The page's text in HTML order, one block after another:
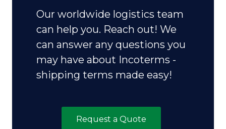
Our worldwide logistics team
can help you. Reach out! We
can answer any questions you
may have about Incoterms -
shipping terms made easy!
Request a Quote